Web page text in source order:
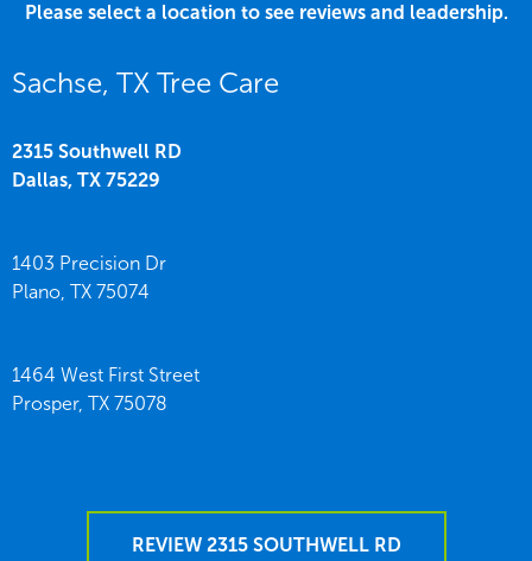
Please select a location to see reviews and leadership.
Sachse, TX Tree Care
2315 Southwell RD
Dallas, TX 75229
1403 Precision Dr
Plano, TX 75074
1464 West First Street
Prosper, TX 75078
REVIEW 2315 SOUTHWELL RD